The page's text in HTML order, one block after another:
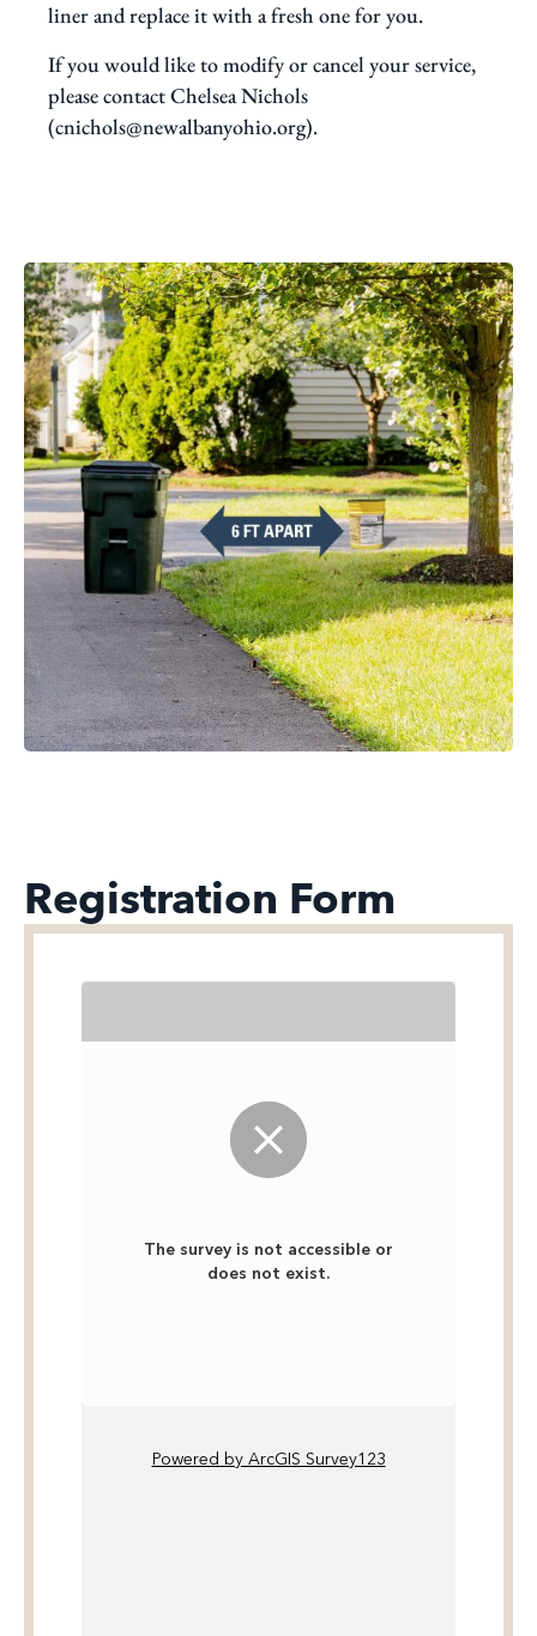
liner and replace it with a fresh one for you.
If you would like to modify or cancel your service,
please contact Chelsea Nichols
(cnichols@newalbanyohio.org).
Registration Form